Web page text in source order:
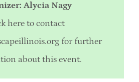
Alycia Nagy
here to contact
for further
about this event.